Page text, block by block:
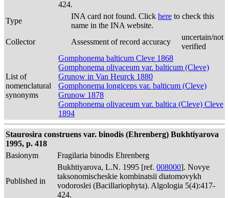
424.
Type
INA card not found. Click here to check this
name in the INA website.
Collector
Assessment of record accuracy
uncertain/not
verified
List of
nomenclatural
synonyms
Gomphonema balticum Cleve 1868
Gomphonema olivaceum var. balticum (Cleve)
Grunow in Van Heurck 1880
Gomphonema longiceps var. balticum (Cleve)
Grunow 1878
Gomphonema olivaceum var. baltica (Cleve) Cleve
1894
Staurosira construens var. binodis (Ehrenberg) Bukhtiyarova
1995, p. 418
Basionym
Fragilaria binodis Ehrenberg
Published in
Bukhtiyarova, L.N. 1995 [ref. 008000]. Novye
taksonomischeskie kombinatsii diatomovykh
vodoroslei (Bacillariophyta). Algologia 5(4):417-
424.